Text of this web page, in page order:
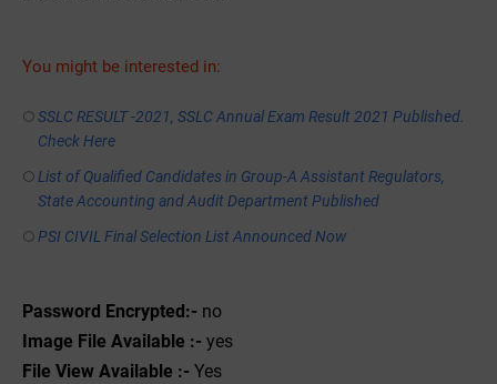
You might be interested in:
SSLC RESULT -2021, SSLC Annual Exam Result 2021 Published.
Check Here
List of Qualified Candidates in Group-A Assistant Regulators,
State Accounting and Audit Department Published
PSI CIVIL Final Selection List Announced Now
Password Encrypted:- no
Image File Available :- yes
File View Available :- Yes